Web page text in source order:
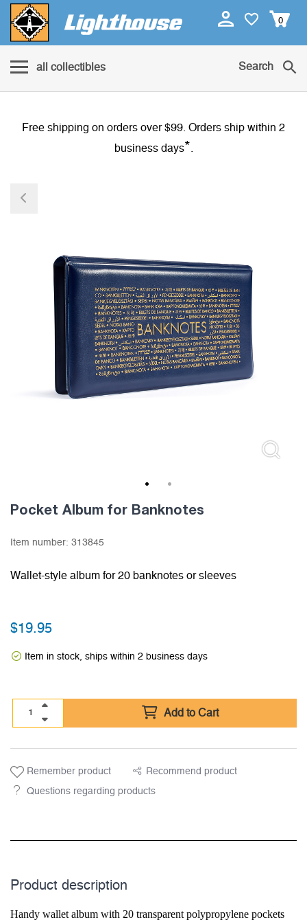
0
all collectibles Search
Free shipping on orders over $99. Orders ship within 2
business days*
Pocket Album for Banknotes
Item number: 313845
Wallet-style album for 20 banknotes or sleeves
$19.95
Item in stock, ships within 2 business days
Add to Cart
Remember product Recommend product
Questions regarding products
Product description
Handy wallet album with 20 transparent polypropylene pockets